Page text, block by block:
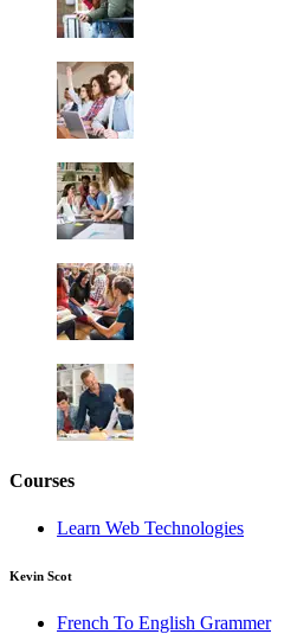
Courses
Learn Web Technologies
Kevin Scot
French To English Grammer